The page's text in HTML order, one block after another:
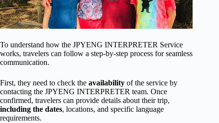
To understand how the JPYENG INTERPRETER Service
works, travelers can follow a step-by-step process for seamless
communication.
First, they need to check the availability of the service by
contacting the JPYENG INTERPRETER team. Once
confirmed, travelers can provide details about their trip,
including the dates, locations, and specific language
requirements.